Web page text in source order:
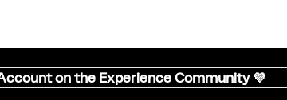
on the Experience Community 💜